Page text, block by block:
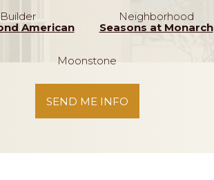
Builder
American
Neighborhood
Seasons at Monarch
Moonstone
SEND ME INFO